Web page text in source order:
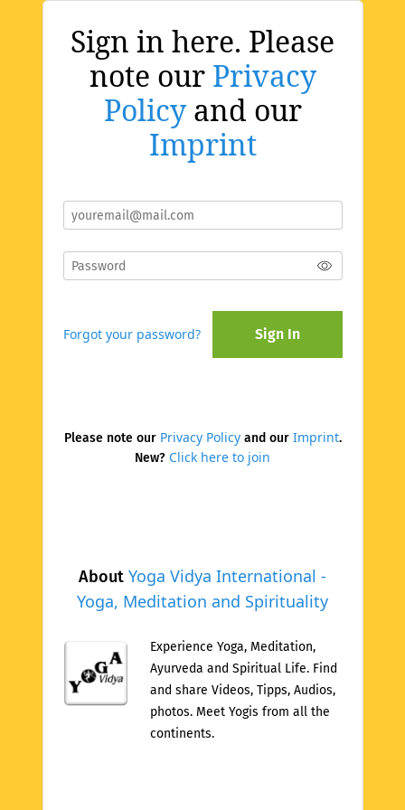
About Yoga Vidya International -
Yoga, Meditation and Spirituality
Experience Yoga, Meditation,
Ayurveda and Spiritual Life. Find
and share Videos, Tipps, Audios,
photos. Meet Yogis from all the
continents.
Sign in here. Please
note our Privacy
Policyand our
Imprint
Forgot your password? Sign In
Please note our Privacy Policyand our Imprint.
New? Click here to join